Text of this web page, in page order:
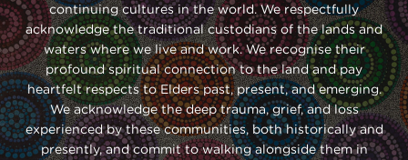
continuing cultures in the world. We respectfully
acknowledge the traditional custodians of the lands and
waters where we live and work. We recognise their
profound spiritual connection to the land and pay
heartfelt respects to Elders past, present, and emerging.
We acknowledge the deep trauma, grief, and loss
experienced by these communities, both historically and
presently, and commit to walking alongside them in